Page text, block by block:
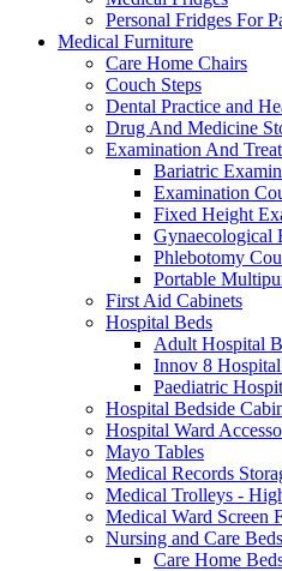
Personal Fridges For
Medical Furniture
Care Home Chairs
Couch Steps
Dental Practice and
Drug And Medicine
Examination And
Bariatric
Examination
Fixed Height
Gynaecological
Phlebotomy
Portable
First Aid Cabinets
Hospital Beds
Adult Hospital
Innov 8
Paediatric
Hospital Bedside
Hospital Ward
Mayo Tables
Medical Records
Medical Trolleys -
Medical Ward Screen
Nursing and Care Beds
Care Home